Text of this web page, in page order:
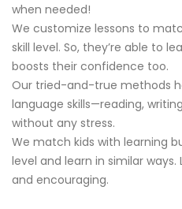
when needed!
We customize lessons to
skill level. So, they’re able to
boosts their confidence too.
Our tried-and-true methods
language skills—reading,
without any stress.
We match kids with learning
level and learn in similar
and encouraging.